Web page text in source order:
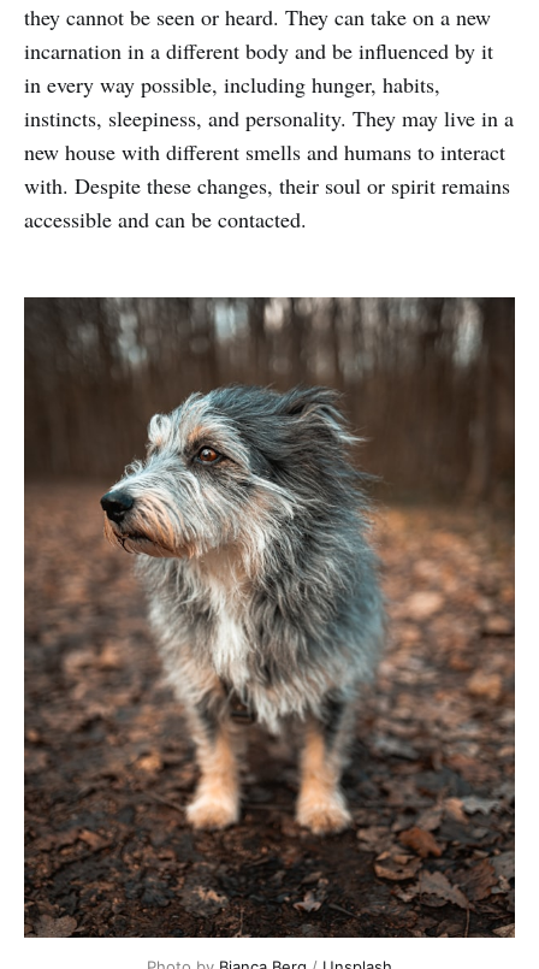
they cannot be seen or heard. They can take on a new
incarnation in a different body and be influenced by it
in every way possible, including hunger, habits,
instincts, sleepiness, and personality. They may live in a
new house with different smells and humans to interact
with. Despite these changes, their soul or spirit remains
accessible and can be contacted.